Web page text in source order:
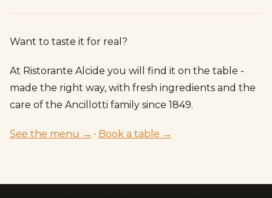
Want to taste it for real?
At Ristorante Alcide you will find it on the table -
made the right way, with fresh ingredients and the
care of the Ancillotti family since 1849.
See the menu → · Book a table →